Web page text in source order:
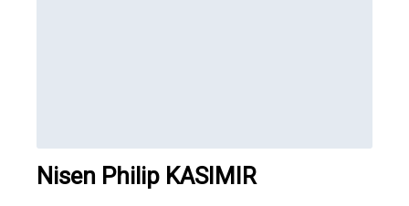
Nisen Philip KASIMIR